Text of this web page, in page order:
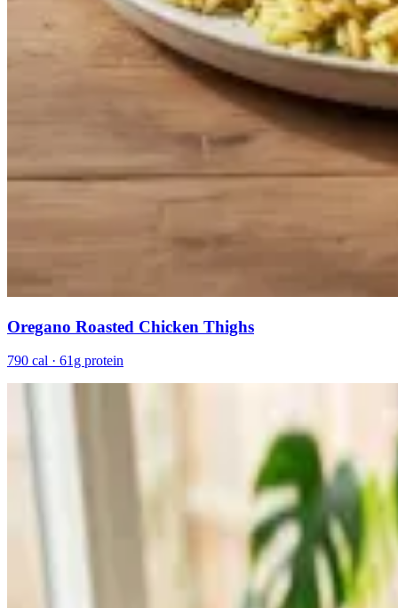
Oregano Roasted Chicken Thighs
790 cal · 61g protein